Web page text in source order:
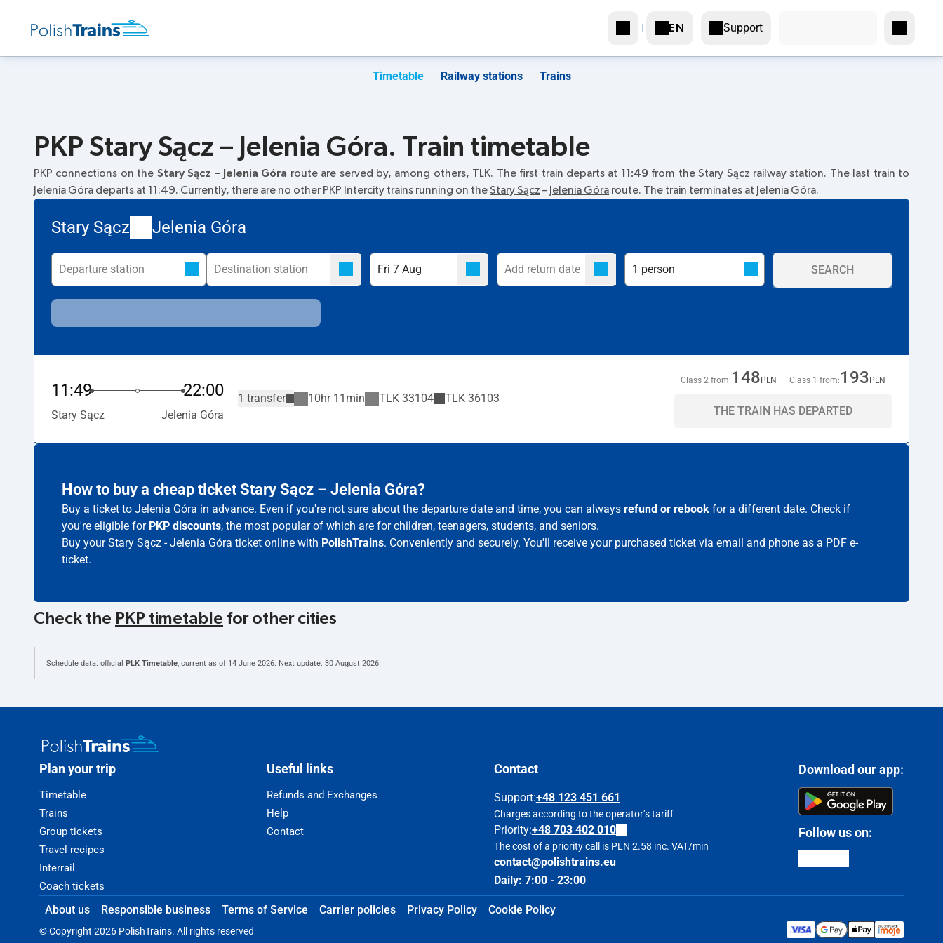
EN Support
Timetable Railway stations Trains
PKP Stary Sącz – Jelenia Góra. Train timetable
PKP connections on the Stary Sącz – Jelenia Góra route are served by, among others, TLK. The first train departs at 11:49 from the Stary Sącz railway station. The last train to
Jelenia Góra departs at 11:49. Currently, there are no other PKP Intercity trains running on theStary Sącz – Jelenia Góra route. The train terminates at Jelenia Góra.
Stary Sącz Jelenia Góra
SEARCH
11:49 22:00
Stary Sącz Jelenia Góra
1 transfer 10hr 11min TLK 33104 TLK 36103
Class 2 from: 148 PLN Class 1 from: 193 PLN
THE TRAIN HAS DEPARTED
How to buy a cheap ticket Stary Sącz – Jelenia Góra?
Buy a ticket to Jelenia Góra in advance. Even if you're not sure about the departure date and time, you can always refund or rebook for a different date. Check if
you're eligible for PKP discounts, the most popular of which are for children, teenagers, students, and seniors.
Buy your Stary Sącz - Jelenia Góra ticket online with PolishTrains. Conveniently and securely. You'll receive your purchased ticket via email and phone as a PDF e-
ticket.
Check the PKP timetable for other cities
Schedule data: official PLK Timetable, current as of 14 June 2026. Next update: 30 August 2026.
Plan your trip
Timetable
Trains
Group tickets
Travel recipes
Interrail
Coach tickets
Useful links
Refunds and Exchanges
Help
Contact
Contact
Support:+48 123 451 661
Charges according to the operator’s tariff
Priority:+48 703 402 010
The cost of a priority call is PLN 2.58 inc. VAT/min
contact@polishtrains.eu
Daily: 7:00 - 23:00
Download our app:
Follow us on:
About us Responsible business Terms of Service Carrier policies Privacy Policy Cookie Policy
© Copyright 2026 PolishTrains. All rights reserved